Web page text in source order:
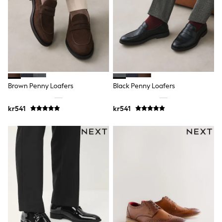
Bags
Hats
Denim Jackets
Raincoats
Waterproof
Shackets
Pramsuits
Gilets
Fleeces
Teddy Borg
Puffers
Snowsuits
Shop all
Lilo & Stitch
Bluey
Disney
Peppa Pig
New In
Trainers
Hoodies & Sweatshirts
Leggings, Joggers & Shorts
Brown Penny Loafers
kr541
Black Penny Loafers
kr541